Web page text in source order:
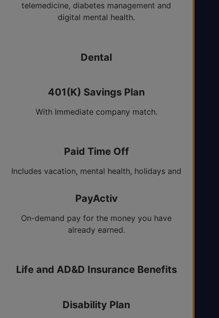
telemedicine, diabetes management and
digital mental health.
Dental
401(K) Savings Plan
With Immediate company match.
Paid Time Off
Includes vacation, mental health, holidays and
PayActiv
On-demand pay for the money you have
already earned.
Life and AD&D Insurance Benefits
Disability Plan